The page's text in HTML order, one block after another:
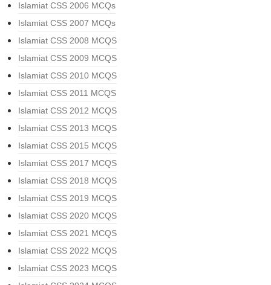
Islamiat CSS 2006 MCQs
Islamiat CSS 2007 MCQs
Islamiat CSS 2008 MCQS
Islamiat CSS 2009 MCQS
Islamiat CSS 2010 MCQS
Islamiat CSS 2011 MCQS
Islamiat CSS 2012 MCQS
Islamiat CSS 2013 MCQS
Islamiat CSS 2015 MCQS
Islamiat CSS 2017 MCQS
Islamiat CSS 2018 MCQS
Islamiat CSS 2019 MCQS
Islamiat CSS 2020 MCQS
Islamiat CSS 2021 MCQS
Islamiat CSS 2022 MCQS
Islamiat CSS 2023 MCQS